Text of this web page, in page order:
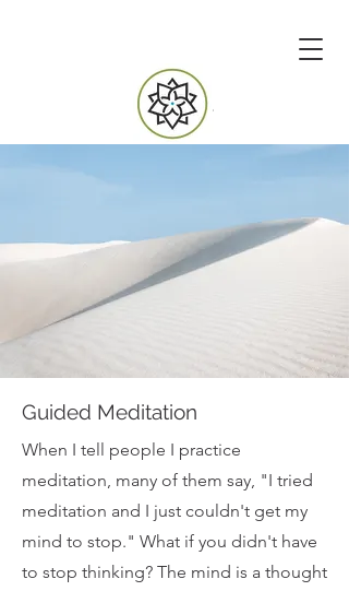
Guided Meditation
When I tell people I practice
meditation, many of them say, "I tried
meditation and I just couldn't get my
mind to stop." What if you didn't have
to stop thinking? The mind is a thought